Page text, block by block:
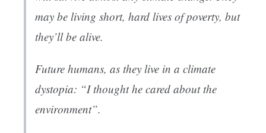
may be living short, hard lives of poverty, but
they’ll be alive.
Future humans, as they live in a climate
dystopia: “I thought he cared about the
environment”.